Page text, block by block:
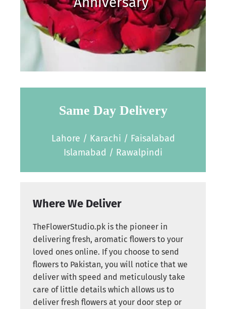
Same Day Delivery
Lahore / Karachi / Faisalabad
Islamabad / Rawalpindi
Where We Deliver
TheFlowerStudio.pk is the pioneer in
delivering fresh, aromatic flowers to your
loved ones online. If you choose to send
flowers to Pakistan, you will notice that we
deliver with speed and meticulously take
care of little details which allows us to
deliver fresh flowers at your door step or